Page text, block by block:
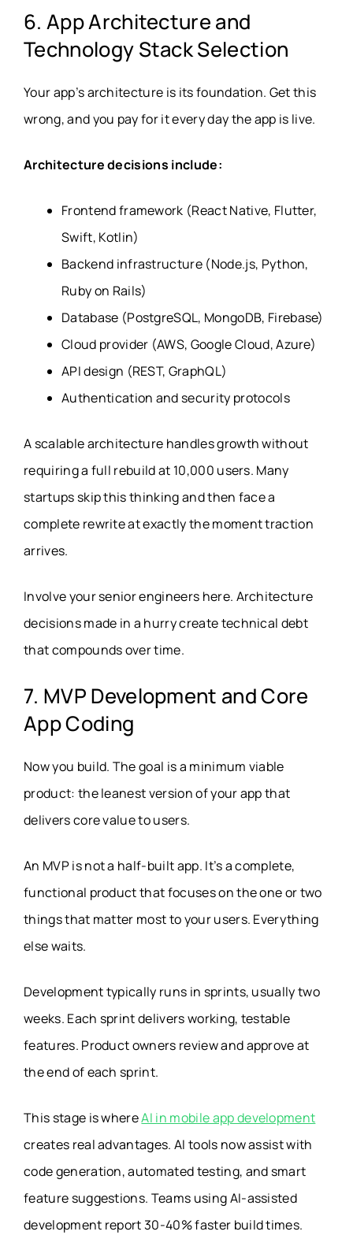
6. App Architecture and
Technology Stack Selection
Your app’s architecture is its foundation. Get this
wrong, and you pay for it every day the app is live.
Architecture decisions include:
Frontend framework (React Native, Flutter,
Swift, Kotlin)
Backend infrastructure (Node.js, Python,
Ruby on Rails)
Database (PostgreSQL, MongoDB, Firebase)
Cloud provider (AWS, Google Cloud, Azure)
API design (REST, GraphQL)
Authentication and security protocols
A scalable architecture handles growth without
requiring a full rebuild at 10,000 users. Many
startups skip this thinking and then face a
complete rewrite at exactly the moment traction
arrives.
Involve your senior engineers here. Architecture
decisions made in a hurry create technical debt
that compounds over time.
7. MVP Development and Core
App Coding
Now you build. The goal is a minimum viable
product: the leanest version of your app that
delivers core value to users.
An MVP is not a half-built app. It’s a complete,
functional product that focuses on the one or two
things that matter most to your users. Everything
else waits.
Development typically runs in sprints, usually two
weeks. Each sprint delivers working, testable
features. Product owners review and approve at
the end of each sprint.
This stage is whereAI in mobile app development
creates real advantages. AI tools now assist with
code generation, automated testing, and smart
feature suggestions. Teams using AI-assisted
development report 30-40% faster build times.